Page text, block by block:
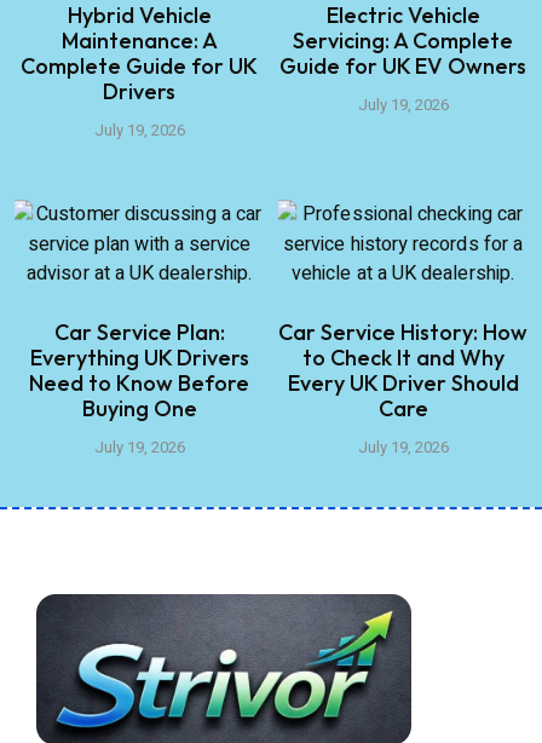
Hybrid Vehicle
Maintenance: A
Complete Guide for UK
Drivers
July 19, 2026
Electric Vehicle
Servicing: A Complete
Guide for UK EV Owners
July 19, 2026
Car Service Plan:
Everything UK Drivers
Need to Know Before
Buying One
July 19, 2026
Car Service History: How
to Check It and Why
Every UK Driver Should
Care
July 19, 2026